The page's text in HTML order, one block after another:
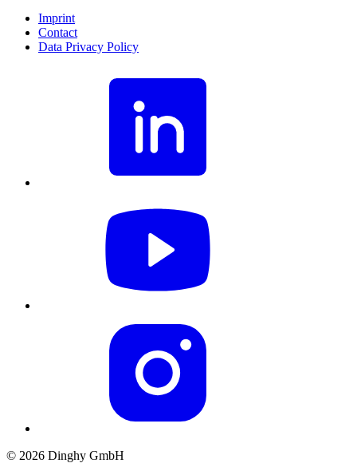
Imprint
Contact
Data Privacy Policy
© 2026 Dinghy GmbH